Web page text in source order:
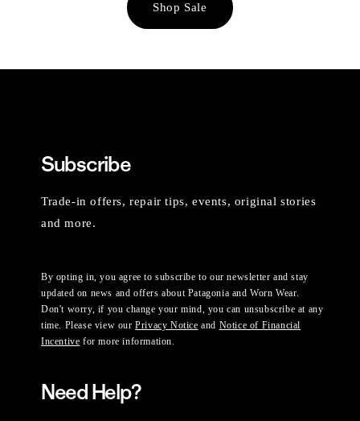
Shop Sale
Subscribe
Trade-in offers, repair tips, events, original stories
and more.
By opting in, you agree to subscribe to our newsletter and stay
updated on news and offers about Patagonia and Worn Wear.
Don't worry, if you change your mind, you can unsubscribe at any
time. Please view ourPrivacy Notice and Notice of Financial
Incentive for more information.
Need Help?